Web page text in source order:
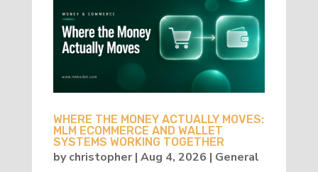
WHERE THE MONEY ACTUALLY MOVES:
MLM ECOMMERCE AND WALLET
SYSTEMS WORKING TOGETHER
bychristopher| Aug 4, 2026 | General